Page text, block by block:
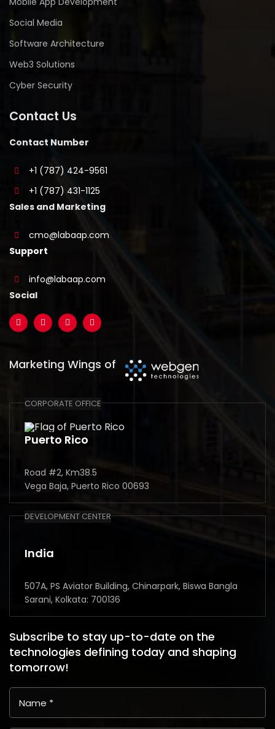
Social Media
Software Architecture
Web3 Solutions
Cyber Security
Contact Us
Contact Number
+1 (787) 424-9561
+1 (787) 431-1125
Sales and Marketing
cmo@labaap.com
Support
info@labaap.com
Social
Marketing Wings of
CORPORATE OFFICE
Puerto Rico
Road #2, Km38.5
Vega Baja, Puerto Rico 00693
DEVELOPMENT CENTER
India
507A, PS Aviator Building, Chinarpark, Biswa Bangla
Sarani, Kolkata: 700136
Subscribe to stay up-to-date on the
technologies defining today and shaping
tomorrow!